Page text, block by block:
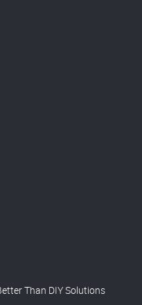
Than DIY Solutions